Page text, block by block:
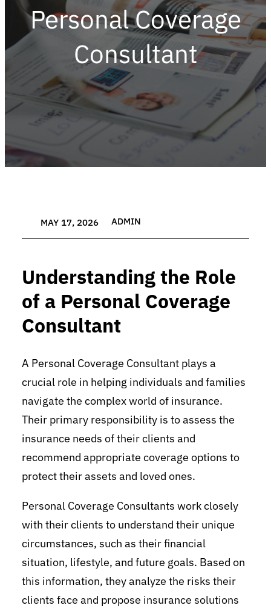
Personal Coverage
Consultant
MAY 17, 2026 ADMIN
Understanding the Role
of a Personal Coverage
Consultant
A Personal Coverage Consultant plays a
crucial role in helping individuals and families
navigate the complex world of insurance.
Their primary responsibility is to assess the
insurance needs of their clients and
recommend appropriate coverage options to
protect their assets and loved ones.
Personal Coverage Consultants work closely
with their clients to understand their unique
circumstances, such as their financial
situation, lifestyle, and future goals. Based on
this information, they analyze the risks their
clients face and propose insurance solutions